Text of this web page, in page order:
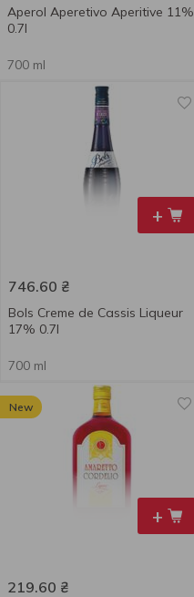
Aperol Aperetivo Aperitive 11%
0.7l
700 ml
+
746.60 ₴
Bols Creme de Cassis Liqueur
17% 0.7l
700 ml
+
New
219.60 ₴